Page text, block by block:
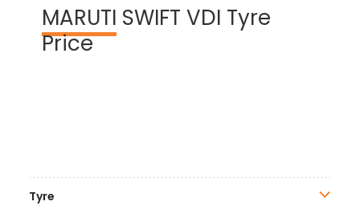
MARUTI SWIFT VDI Tyre
Price
Tyre